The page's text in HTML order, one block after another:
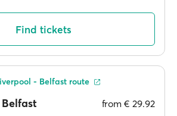
Find tickets
Belfast from € 29.92
- Belfast route